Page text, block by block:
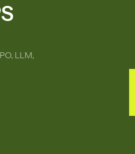
LLM,